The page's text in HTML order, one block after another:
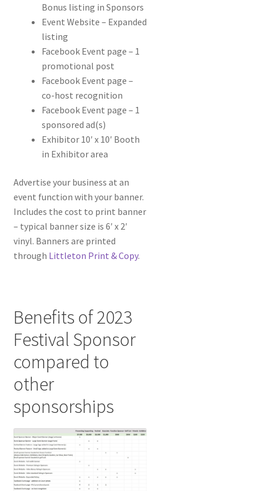
Bonus listing in Sponsors
Event Website – Expanded
listing
Facebook Event page – 1
promotional post
Facebook Event page –
co-host recognition
Facebook Event page – 1
sponsored ad(s)
Exhibitor 10′ x 10′ Booth
in Exhibitor area
Advertise your business at an
event function with your banner.
Includes the cost to print banner
– typical banner size is 6′ x 2′
vinyl. Banners are printed
through Littleton Print & Copy.
Benefits of 2023
Festival Sponsor
compared to
other
sponsorships